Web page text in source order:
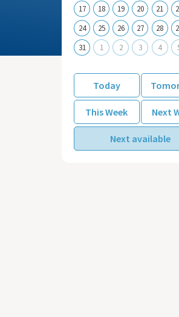
17
18 19 20 21
24
25 26 27 28
31
1 2 3 4
Today
This Week Next
Next available